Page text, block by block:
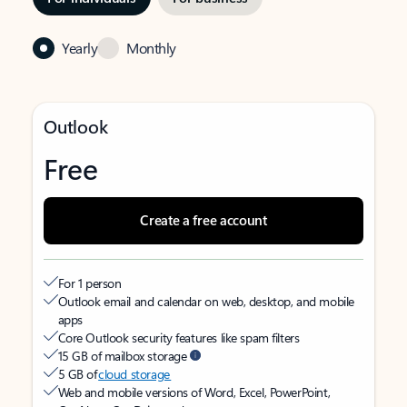
Yearly Monthly
Outlook
Free
Create a free account
For 1 person
Outlook email and calendar on web, desktop, and mobile
apps
Core Outlook security features like spam filters
15 GB of mailbox storage
5 GB ofcloud storage
Web and mobile versions of Word, Excel, PowerPoint,